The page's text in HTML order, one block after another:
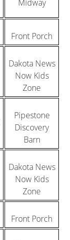
Midway
Front Porch
Dakota News
Now Kids
Zone
Pipestone
Discovery
Barn
Dakota News
Now Kids
Zone
Front Porch